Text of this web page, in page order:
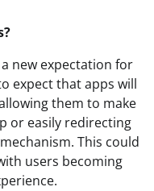
new expectation for
expect that apps will
them to make
or easily redirecting
This could
users becoming